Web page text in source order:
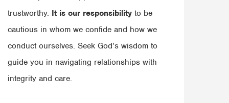
trustworthy. It is our responsibility to be
cautious in whom we confide and how we
conduct ourselves. Seek God’s wisdom to
guide you in navigating relationships with
integrity and care.